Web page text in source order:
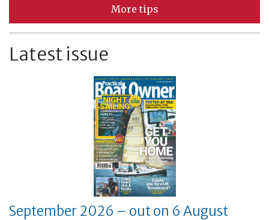
More tips
Latest issue
September 2026 – out on 6 August